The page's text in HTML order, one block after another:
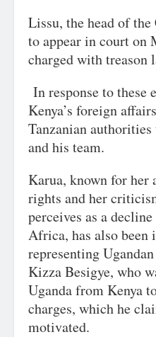
Lissu, the head of
to appear in court on
charged with treason
In response to these
Kenya’s foreign
Tanzanian
and his team.
Karua, known for her
rights and her
perceives as a
Africa, has also been
representing
Kizza Besigye, who
Uganda from Kenya
charges, which he
motivated.